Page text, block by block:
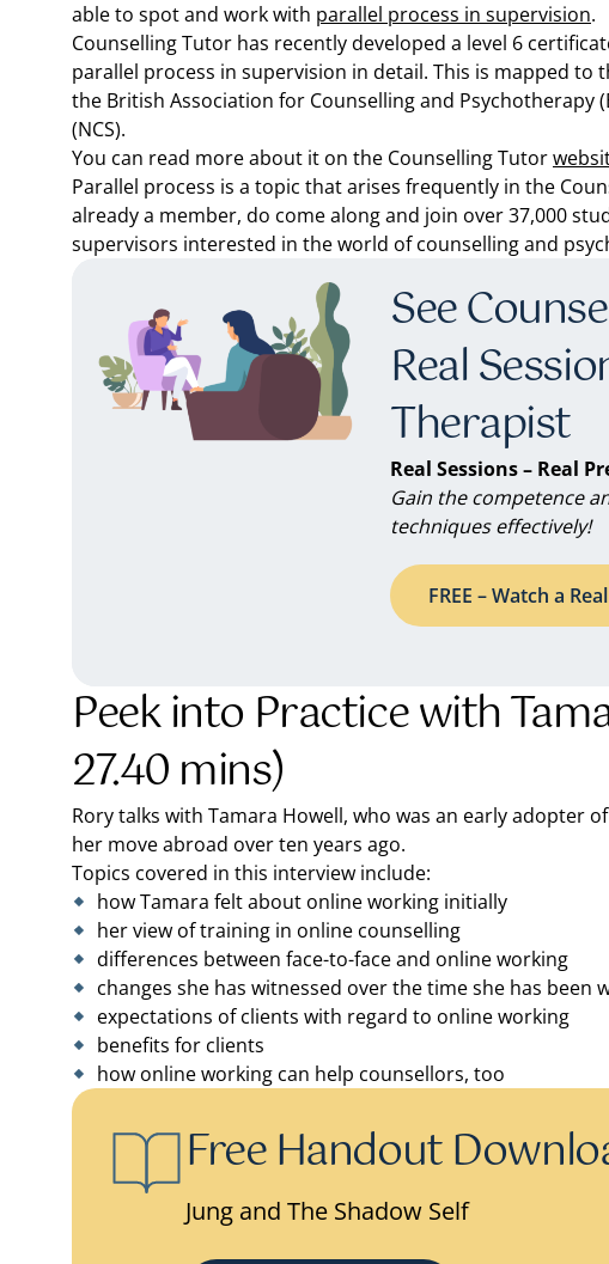
able to spot and work with parallel process in supervision.
Counselling Tutor has recently developed a level 6
parallel process in supervision in detail. This is mapped to
the British Association for Counselling and Psychotherapy
(NCS).
You can read more about it on the Counselling Tutor
Parallel process is a topic that arises frequently in the
already a member, do come along and join over 37,000
supervisors interested in the world of counselling and
See
Real
Therapist
Real Sessions – Real
Gain the competence
techniques effectively!
FREE – Watch a
Peek into Practice with
27.40 mins)
Rory talks with Tamara Howell, who was an early adopter
her move abroad over ten years ago.
Topics covered in this interview include:
how Tamara felt about online working initially
her view of training in online counselling
differences between face-to-face and online working
changes she has witnessed over the time she has been
expectations of clients with regard to online working
benefits for clients
how online working can help counsellors, too
Free Handout
Jung and The Shadow Self